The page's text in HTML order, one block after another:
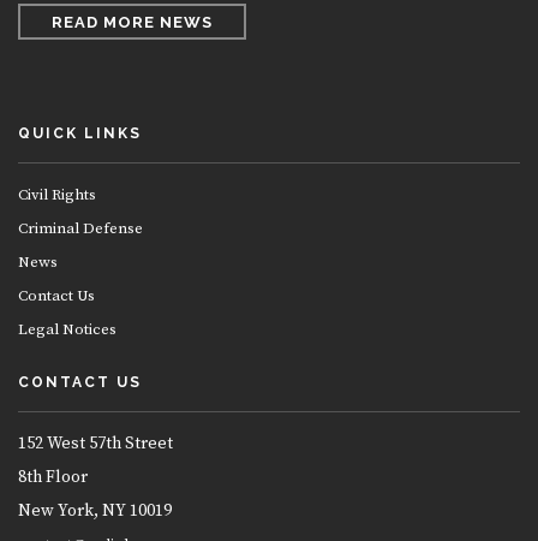
READ MORE NEWS
QUICK LINKS
Civil Rights
Criminal Defense
News
Contact Us
Legal Notices
CONTACT US
152 West 57th Street
8th Floor
New York, NY 10019